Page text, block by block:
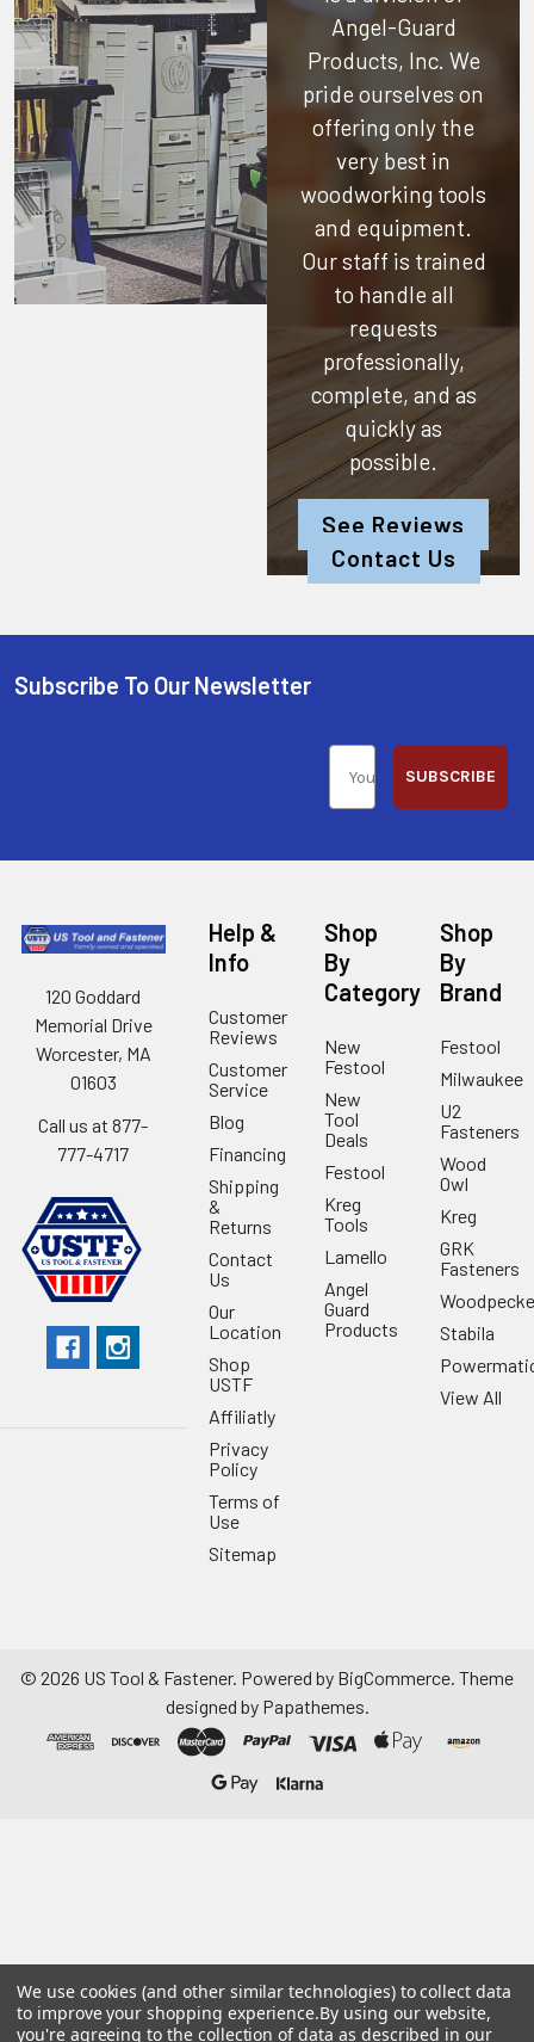
Angel-Guard
Products, Inc. We
pride ourselves on
offering only the
very best in
woodworking tools
and equipment.
Our staff is trained
to handle all
requests
professionally,
complete, and as
quickly as
possible.
See Reviews
Contact Us
Subscribe To Our Newsletter
SUBSCRIBE
120 Goddard
Memorial Drive
Worcester, MA
01603
Call us at 877-
777-4717
Help &
Info
Customer
Reviews
Customer
Service
Blog
Financing
Shipping
&
Returns
Contact
Us
Our
Location
Shop
USTF
Affiliatly
Privacy
Policy
Terms of
Use
Sitemap
Shop
By
Category
New
Festool
New
Tool
Deals
Festool
Kreg
Tools
Lamello
Angel
Guard
Products
Shop
By
Brand
Festool
Milwaukee
U2
Fasteners
Wood
Owl
Kreg
GRK
Fasteners
Stabila
View All
© 2026 US Tool & Fastener. Powered by BigCommerce. Theme
designed by Papathemes.
We use cookies (and other similar technologies) to collect data
to improve your shopping experience.By using our website,
you're agreeing to the collection of data as described in our